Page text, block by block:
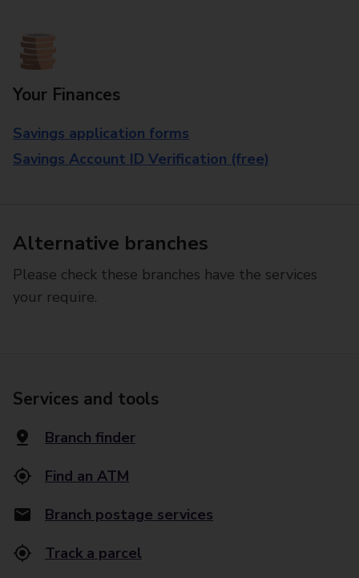
Your Finances
Savings application forms
Savings Account ID Verification (free)
Alternative branches
Please check these branches have the services
your require.
Services and tools
Branch finder
Find an ATM
Branch postage services
Track a parcel